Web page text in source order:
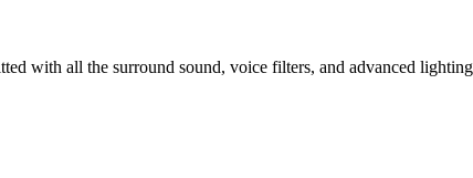
with all the surround sound, voice filters, and advanced